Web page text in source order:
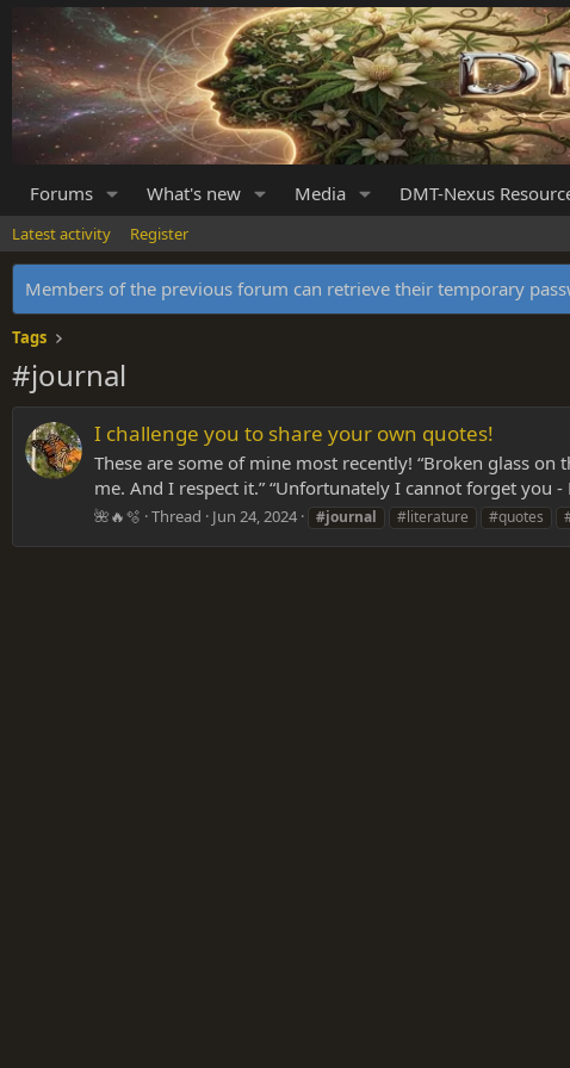
Forums What's new Media DMT-Nexus
Latest activity Register
Members of the previous forum can retrieve their temporary
Tags
#journal
I challenge you to share your own quotes!
These are some of mine most recently! “Broken glass on
me. And I respect it.” “Unfortunately I cannot forget you
🌺🔥🫧 Thread Jun 24, 2024 #journal #literature #quotes